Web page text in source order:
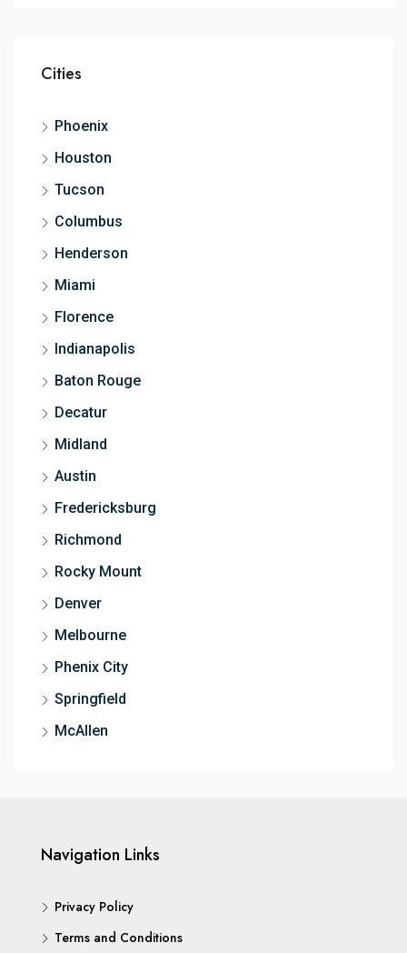
Cities
Phoenix
Houston
Tucson
Columbus
Henderson
Miami
Florence
Indianapolis
Baton Rouge
Decatur
Midland
Austin
Fredericksburg
Richmond
Rocky Mount
Denver
Melbourne
Phenix City
Springfield
McAllen
Navigation Links
Privacy Policy
Terms and Conditions